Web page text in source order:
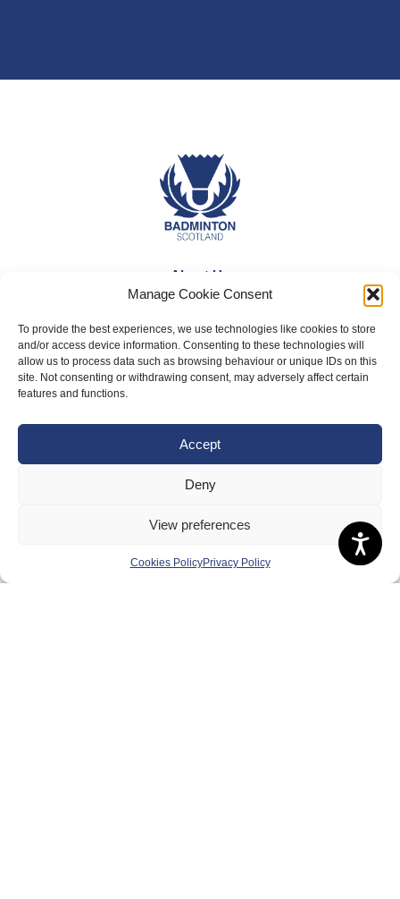
Manage Cookie Consent
To provide the best experiences, we use technologies like cookies to store
and/or access device information. Consenting to these technologies will
allow us to process data such as browsing behaviour or unique IDs on this
site. Not consenting or withdrawing consent, may adversely affect certain
features and functions.
Accept
Deny
View preferences
Cookies PolicyPrivacy Policy
About Us
Badminton Scotland
Meet the Team
RDOs and Regional Groups
Equality, Diversity and Inclusion
Safeguarding, Wellbeing and Code of Conduct
Anti-doping
Governance